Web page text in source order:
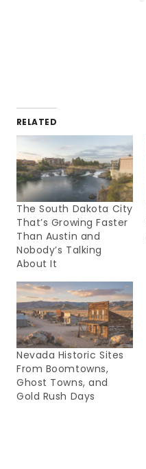
RELATED
The South Dakota City
That’s Growing Faster
Than Austin and
Nobody’s Talking
About It
Nevada Historic Sites
From Boomtowns,
Ghost Towns, and
Gold Rush Days